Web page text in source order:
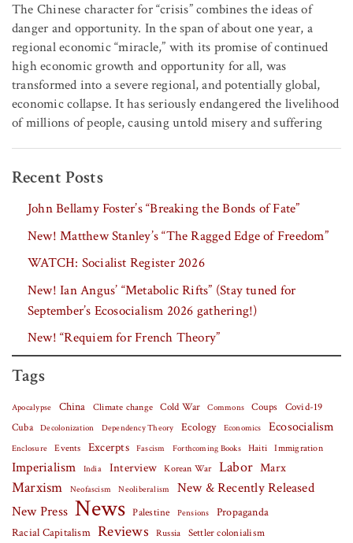
The Chinese character for “crisis” combines the ideas of
danger and opportunity. In the span of about one year, a
regional economic “miracle,” with its promise of continued
high economic growth and opportunity for all, was
transformed into a severe regional, and potentially global,
economic collapse. It has seriously endangered the livelihood
of millions of people, causing untold misery and suffering
Recent Posts
John Bellamy Foster’s “Breaking the Bonds of Fate”
New! Matthew Stanley’s “The Ragged Edge of Freedom”
WATCH: Socialist Register 2026
New! Ian Angus’ “Metabolic Rifts” (Stay tuned for
September’s Ecosocialism 2026 gathering!)
New! “Requiem for French Theory”
Tags
Apocalypse China Climate change Cold War Commons Coups Covid-19
Cuba
Decolonization Dependency Theory Ecology Economics Ecosocialism
Enclosure Events Excerpts Fascism Forthcoming Books Haiti Immigration
Imperialism India Interview Korean War Labor Marx
Marxism Neofascism Neoliberalism
New & Recently Released
New Press News Palestine Pensions
Propaganda
Racial Capitalism Reviews Russia Settler colonialism